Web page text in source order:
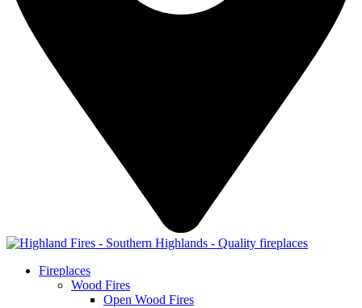
Fireplaces
Wood Fires
Open Wood Fires